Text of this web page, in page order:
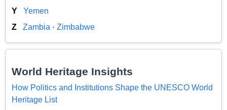
Y
Yemen
Z
Zambia · Zimbabwe
World Heritage Insights
How Politics and Institutions Shape the UNESCO World
Heritage List